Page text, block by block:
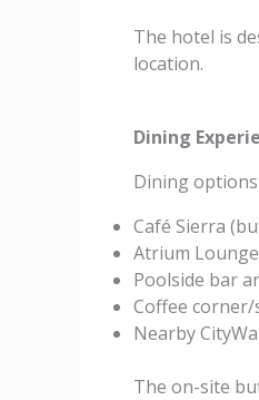
The hotel is
location.
Dining
Dining
Café Sierra
Atrium
Poolside bar
Coffee
Nearby
The on-site